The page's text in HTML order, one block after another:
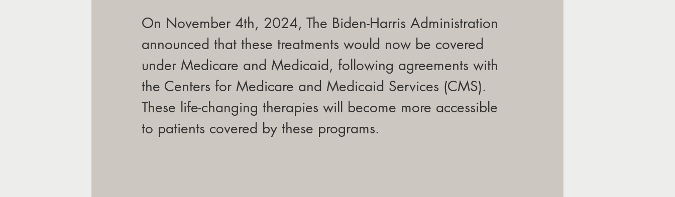
On November 4th, 2024, The Biden-Harris Administration
announced that these treatments would now be covered
under Medicare and Medicaid, following agreements with
the Centers for Medicare and Medicaid Services (CMS).
These life-changing therapies will become more accessible
to patients covered by these programs.